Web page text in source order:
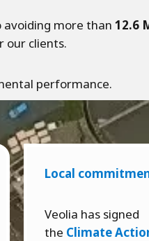
avoiding more than 12.6
our clients.
performance.
Local
Veolia has signed
the Climate